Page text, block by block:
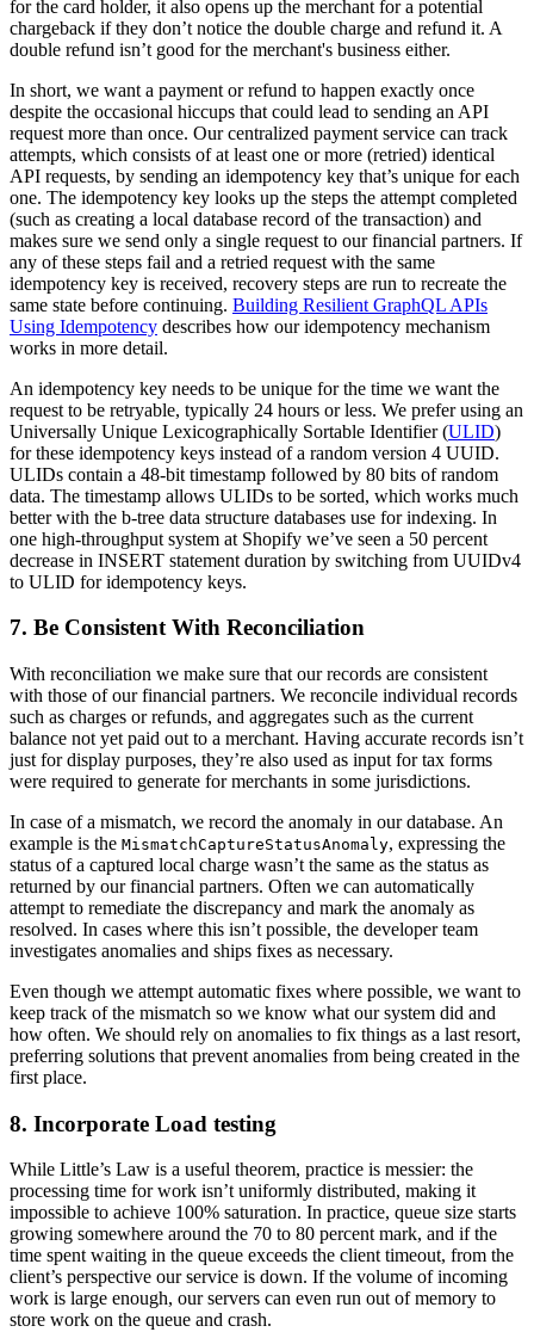
for the card holder, it also opens up the merchant for a potential
chargeback if they don’t notice the double charge and refund it. A
double refund isn’t good for the merchant's business either.
In short, we want a payment or refund to happen exactly once
despite the occasional hiccups that could lead to sending an API
request more than once. Our centralized payment service can track
attempts, which consists of at least one or more (retried) identical
API requests, by sending an idempotency key that’s unique for each
one. The idempotency key looks up the steps the attempt completed
(such as creating a local database record of the transaction) and
makes sure we send only a single request to our financial partners. If
any of these steps fail and a retried request with the same
idempotency key is received, recovery steps are run to recreate the
same state before continuing. Building Resilient GraphQL APIs
Using Idempotency describes how our idempotency mechanism
works in more detail.
An idempotency key needs to be unique for the time we want the
request to be retryable, typically 24 hours or less. We prefer using an
Universally Unique Lexicographically Sortable Identifier (ULID)
for these idempotency keys instead of a random version 4 UUID.
ULIDs contain a 48-bit timestamp followed by 80 bits of random
data. The timestamp allows ULIDs to be sorted, which works much
better with the b-tree data structure databases use for indexing. In
one high-throughput system at Shopify we’ve seen a 50 percent
decrease in INSERT statement duration by switching from UUIDv4
to ULID for idempotency keys.
7. Be Consistent With Reconciliation
With reconciliation we make sure that our records are consistent
with those of our financial partners. We reconcile individual records
such as charges or refunds, and aggregates such as the current
balance not yet paid out to a merchant. Having accurate records isn’t
just for display purposes, they’re also used as input for tax forms
were required to generate for merchants in some jurisdictions.
In case of a mismatch, we record the anomaly in our database. An
example is the MismatchCaptureStatusAnomaly, expressing the
status of a captured local charge wasn’t the same as the status as
returned by our financial partners. Often we can automatically
attempt to remediate the discrepancy and mark the anomaly as
resolved. In cases where this isn’t possible, the developer team
investigates anomalies and ships fixes as necessary.
Even though we attempt automatic fixes where possible, we want to
keep track of the mismatch so we know what our system did and
how often. We should rely on anomalies to fix things as a last resort,
preferring solutions that prevent anomalies from being created in the
first place.
8. Incorporate Load testing
While Little’s Law is a useful theorem, practice is messier: the
processing time for work isn’t uniformly distributed, making it
impossible to achieve 100% saturation. In practice, queue size starts
growing somewhere around the 70 to 80 percent mark, and if the
time spent waiting in the queue exceeds the client timeout, from the
client’s perspective our service is down. If the volume of incoming
work is large enough, our servers can even run out of memory to
store work on the queue and crash.